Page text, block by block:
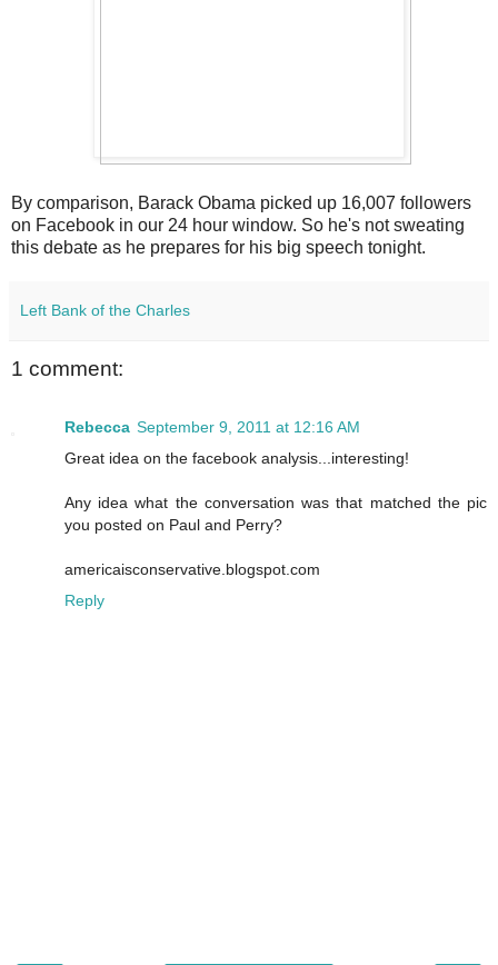
By comparison, Barack Obama picked up 16,007 followers
on Facebook in our 24 hour window. So he's not sweating
this debate as he prepares for his big speech tonight.
Left Bank of the Charles
1 comment:
Rebecca September 9, 2011 at 12:16 AM
Great idea on the facebook analysis...interesting!
Any idea what the conversation was that matched the pic
you posted on Paul and Perry?
americaisconservative.blogspot.com
Reply